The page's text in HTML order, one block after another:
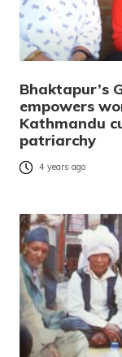
Bhaktapur’s
empowers
Kathmandu
patriarchy
4 years ago